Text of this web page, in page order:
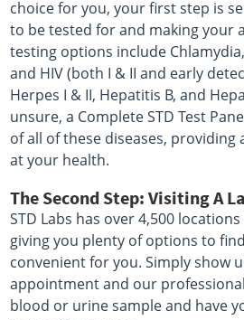
choice for you, your first step is
to be tested for and making your
testing options include
and HIV (both I & II and early
Herpes I & II, Hepatitis B, and
unsure, a Complete STD Test
of all of these diseases, providing
at your health.
The Second Step: Visiting A
STD Labs has over 4,500
giving you plenty of options to
convenient for you. Simply show
appointment and our
blood or urine sample and have